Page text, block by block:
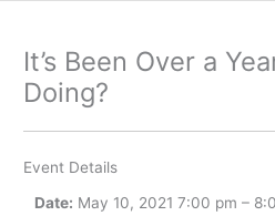
It’s Been Over a
Doing?
Event Details
Date: May 10, 2021 7:00 pm –